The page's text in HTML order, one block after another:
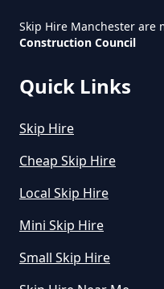
How Much Is
How Much Is
In
How Much
For A Day In
Skip Hire Manchester are
Construction Council
Quick Links
Skip Hire
Cheap Skip Hire
Local Skip Hire
Mini Skip Hire
Small Skip Hire